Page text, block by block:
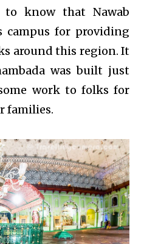
know that Nawab
for providing
around this region. It
was built just
work to folks for
families.